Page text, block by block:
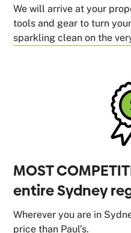
We will arrive at your
tools and gear to turn
sparkling clean on the
MOST
entire Sydney
Wherever you are in
price than Paul’s.